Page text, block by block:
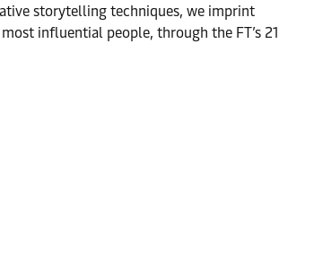
storytelling techniques, we imprint
influential people, through the FT’s 21